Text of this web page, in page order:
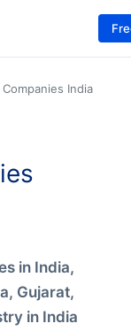
Companies India
in India,
Gujarat,
in India